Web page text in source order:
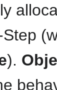
Step
).